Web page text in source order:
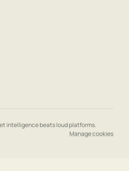
intelligence beats loud platforms.
Manage cookies